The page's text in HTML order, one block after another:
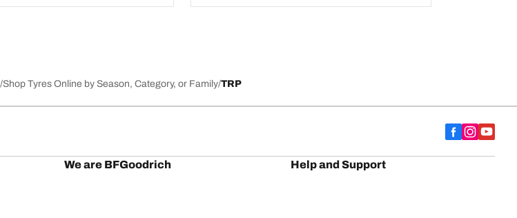
Shop Tyres Online by Season, Category, or Family TRP
We are BFGoodrich Help and Support